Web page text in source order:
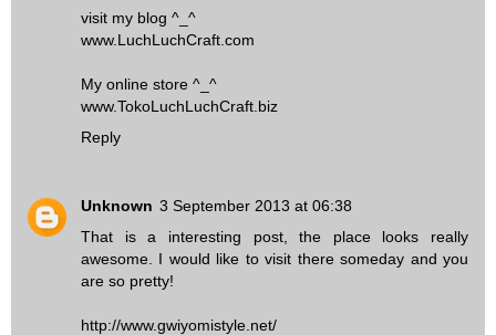
visit my blog ^_^
www.LuchLuchCraft.com
My online store ^_^
www.TokoLuchLuchCraft.biz
Reply
Unknown 3 September 2013 at 06:38
That is a interesting post, the place looks really
awesome. I would like to visit there someday and you
are so pretty!
http://www.gwiyomistyle.net/